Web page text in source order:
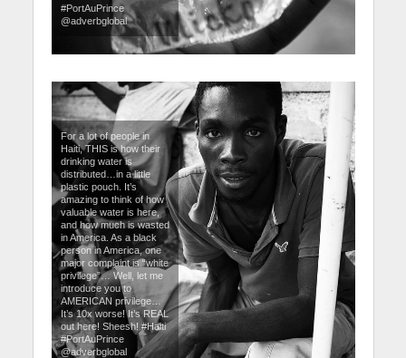
#PortAuPrince
@adverbglobal
For a lot of people in
Haiti, THIS is how their
drinking water is
distributed…in a little
plastic pouch. It’s
amazing to think of how
valuable water is here,
and how much is wasted
in America. As a black
person in America, one
major complaint is “white
privilege”… Well, let me
introduce you to
AMERICAN privilege…
It’s 10x worse! It’s REAL
out here! Sheesh! #Haiti
#PortAuPrince
@adverbglobal